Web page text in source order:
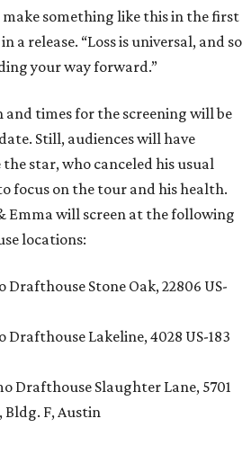
make something like this in the first
a release. “Loss is universal, and so
your way forward.”
times for the screening will be
Still, audiences will have
the star, who canceled his usual
focus on the tour and his health.
Emma will screen at the following
locations:
Stone Oak, 22806 US-
Lakeline, 4028 US-183
Drafthouse Slaughter Lane, 5701
Bldg. F, Austin